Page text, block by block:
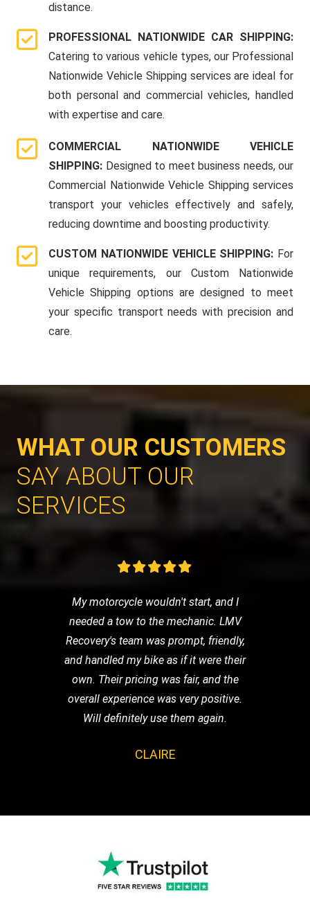
distance.
PROFESSIONAL NATIONWIDE CAR SHIPPING:
Catering to various vehicle types, our Professional
Nationwide Vehicle Shipping services are ideal for
both personal and commercial vehicles, handled
with expertise and care.
COMMERCIAL NATIONWIDE VEHICLE
SHIPPING: Designed to meet business needs, our
Commercial Nationwide Vehicle Shipping services
transport your vehicles effectively and safely,
reducing downtime and boosting productivity.
CUSTOM NATIONWIDE VEHICLE SHIPPING: For
unique requirements, our Custom Nationwide
Vehicle Shipping options are designed to meet
your specific transport needs with precision and
care.
WHAT OUR CUSTOMERS
SAY ABOUT OUR
SERVICES
My motorcycle wouldn't start, and I
needed a tow to the mechanic. LMV
Recovery's team was prompt, friendly,
and handled my bike as if it were their
own. Their pricing was fair, and the
overall experience was very positive.
Will definitely use them again.
CLAIRE